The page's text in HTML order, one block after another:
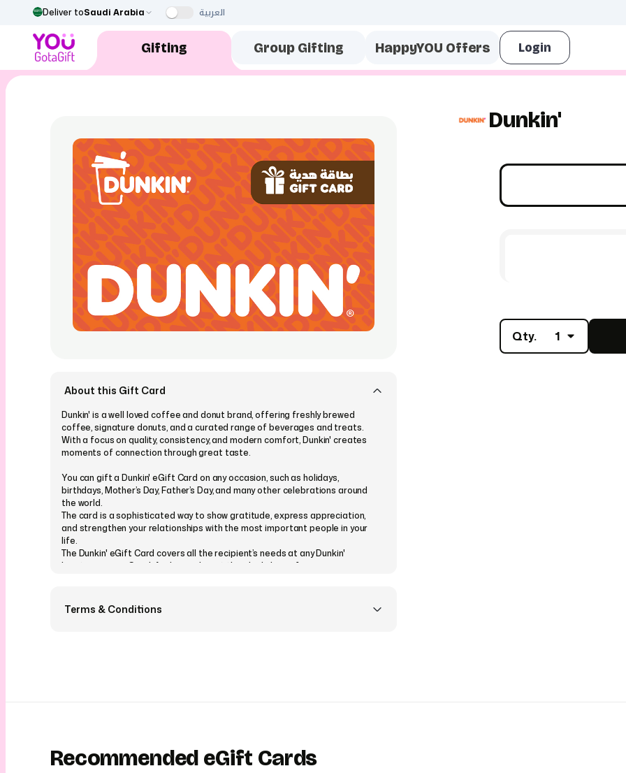
Deliver toSaudi Arabia العربية
Gifting Group Gifting HappyYOU Offers
About this Gift Card
Dunkin' is a well loved coffee and donut brand, offering freshly brewed
coffee, signature donuts, and a curated range of beverages and treats.
With a focus on quality, consistency, and modern comfort, Dunkin' creates
moments of connection through great taste.
You can gift a Dunkin' eGift Card on any occasion, such as holidays,
birthdays, Mother’s Day, Father’s Day, and many other celebrations around
the world.
The card is a sophisticated way to show gratitude, express appreciation,
and strengthen your relationships with the most important people in your
life.
The Dunkin' eGift Card covers all the recipient’s needs at any Dunkin'
location across Saudi Arabia, making it the ideal choice for every occasion.
our wide range of designs suitable for all occasions and events.
Personalize it with a message, picture, or video, and send it instantly or
Terms & Conditions
Dunkin'
Qty. 1
Recommended eGift Cards